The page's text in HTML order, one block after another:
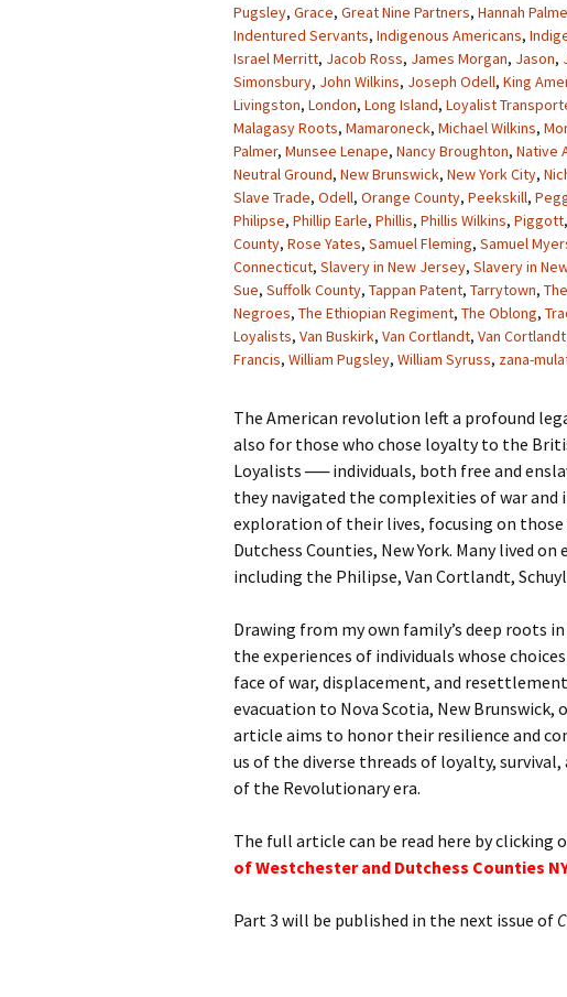
Pugsley, Grace, Great Nine Partners, Hannah
Indentured Servants, Indigenous Americans,
Israel Merritt, Jacob Ross, James Morgan, Jason,
Simonsbury, John Wilkins, Joseph Odell, King
Livingston, London, Long Island, Loyalist
Malagasy Roots, Mamaroneck, Michael Wilkins,
Palmer, Munsee Lenape, Nancy Broughton, Native
Neutral Ground, New Brunswick, New York City,
Slave Trade, Odell, Orange County, Peekskill,
Philipse, Phillip Earle, Phillis, Phillis Wilkins, Piggott,
County, Rose Yates, Samuel Fleming, Samuel
Connecticut, Slavery in New Jersey, Slavery in
Sue, Suffolk County, Tappan Patent, Tarrytown,
Negroes, The Ethiopian Regiment, The Oblong,
Loyalists, Van Buskirk, Van Cortlandt, Van
Francis, William Pugsley, William Syruss, zana-
The American revolution left a profound
also for those who chose loyalty to the
Loyalists ── individuals, both free and
they navigated the complexities of war
exploration of their lives, focusing on
Dutchess Counties, New York. Many lived
including the Philipse, Van Cortlandt,
Drawing from my own family’s deep roots
the experiences of individuals whose
face of war, displacement, and
evacuation to Nova Scotia, New
article aims to honor their resilience and
us of the diverse threads of loyalty,
of the Revolutionary era.
The full article can be read here by clicking
of Westchester and Dutchess Counties
Part 3 will be published in the next issue of